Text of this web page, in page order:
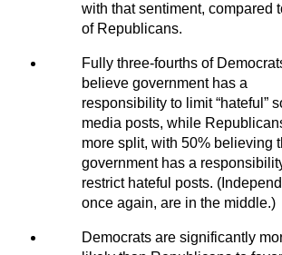
with that sentiment, compared
of Republicans.
Fully three-fourths of
believe government has a
responsibility to limit “hateful”
media posts, while
more split, with 50% believing
government has a
restrict hateful posts.
once again, are in the middle.)
Democrats are significantly